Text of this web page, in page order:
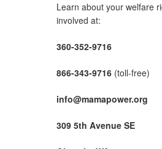
Learn about your welfare
involved at:
360-352-9716
866-343-9716 (toll-free)
info@mamapower.org
309 5th Avenue SE